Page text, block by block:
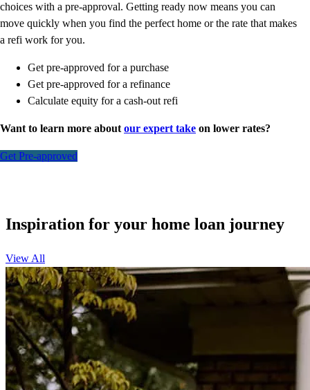
choices with a pre-approval. Getting ready now means you can
move quickly when you find the perfect home or the rate that makes
a refi work for you.
Get pre-approved for a purchase
Get pre-approved for a refinance
Calculate equity for a cash-out refi
Want to learn more about our expert take on lower rates?
Get Pre-approved
Inspiration for your home loan journey
View All